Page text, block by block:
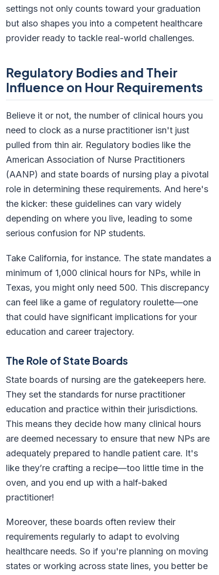
settings not only counts toward your graduation
but also shapes you into a competent healthcare
provider ready to tackle real-world challenges.
Regulatory Bodies and Their
Influence on Hour Requirements
Believe it or not, the number of clinical hours you
need to clock as a nurse practitioner isn't just
pulled from thin air. Regulatory bodies like the
American Association of Nurse Practitioners
(AANP) and state boards of nursing play a pivotal
role in determining these requirements. And here's
the kicker: these guidelines can vary widely
depending on where you live, leading to some
serious confusion for NP students.
Take California, for instance. The state mandates a
minimum of 1,000 clinical hours for NPs, while in
Texas, you might only need 500. This discrepancy
can feel like a game of regulatory roulette—one
that could have significant implications for your
education and career trajectory.
The Role of State Boards
State boards of nursing are the gatekeepers here.
They set the standards for nurse practitioner
education and practice within their jurisdictions.
This means they decide how many clinical hours
are deemed necessary to ensure that new NPs are
adequately prepared to handle patient care. It's
like they’re crafting a recipe—too little time in the
oven, and you end up with a half-baked
practitioner!
Moreover, these boards often review their
requirements regularly to adapt to evolving
healthcare needs. So if you're planning on moving
states or working across state lines, you better be